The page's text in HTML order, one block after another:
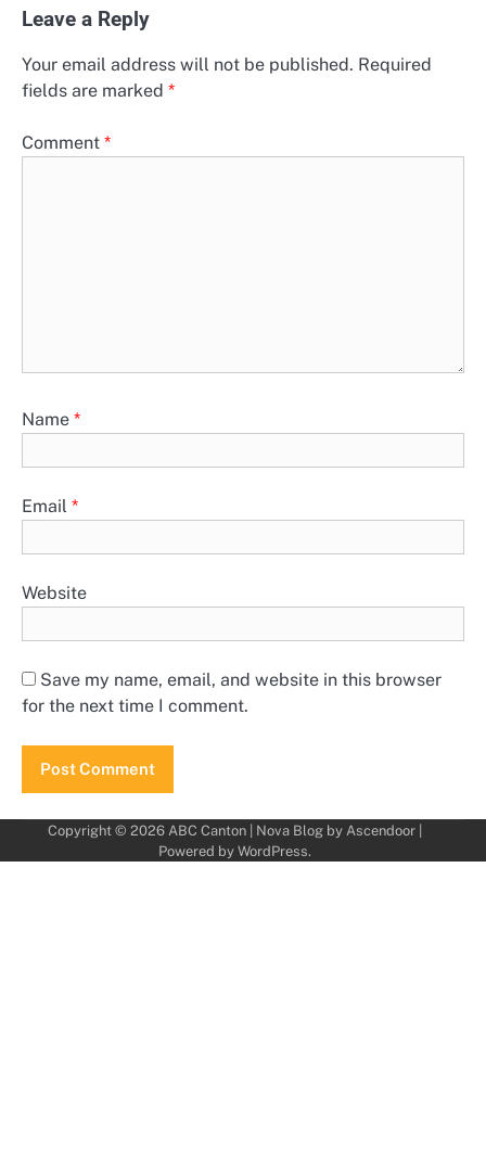
Leave a Reply
Your email address will not be published. Required
fields are marked *
Comment *
Name *
Email *
Website
Save my name, email, and website in this browser
for the next time I comment.
Copyright © 2026 ABC Canton| Nova Blog by Ascendoor|
Powered by WordPress.